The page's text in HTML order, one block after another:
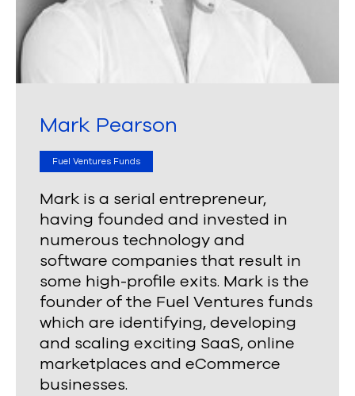
Mark Pearson
Fuel Ventures Funds
Mark is a serial entrepreneur,
having founded and invested in
numerous technology and
software companies that result in
some high-profile exits. Mark is the
founder of the Fuel Ventures funds
which are identifying, developing
and scaling exciting SaaS, online
marketplaces and eCommerce
businesses.